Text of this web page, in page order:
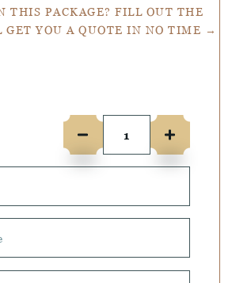
THIS PACKAGE? FILL OUT THE
GET YOU A QUOTE IN NO TIME →